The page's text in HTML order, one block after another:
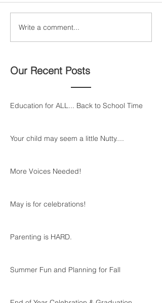
Write a comment...
Our Recent Posts
Education for ALL... Back to School Time
Your child may seem a little Nutty....
More Voices Needed!
May is for celebrations!
Parenting is HARD.
Summer Fun and Planning for Fall